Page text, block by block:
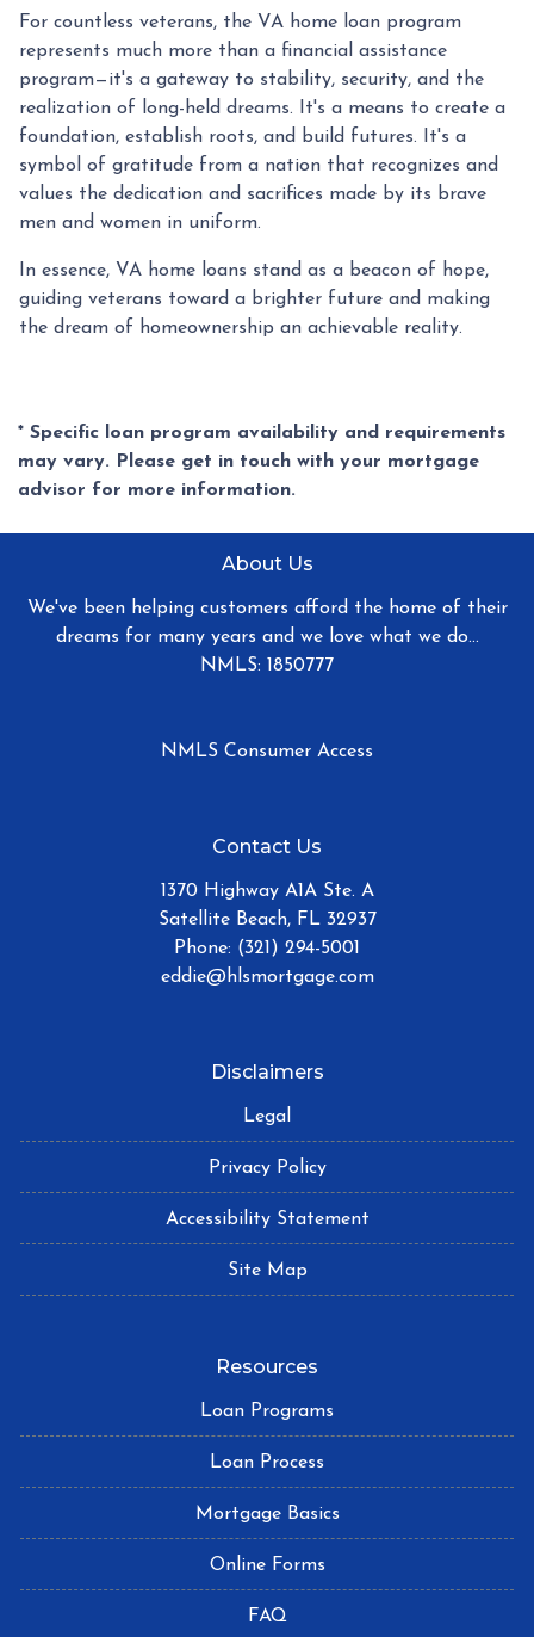
For countless veterans, the VA home loan program
represents much more than a financial assistance
program—it's a gateway to stability, security, and the
realization of long-held dreams. It's a means to create a
foundation, establish roots, and build futures. It's a
symbol of gratitude from a nation that recognizes and
values the dedication and sacrifices made by its brave
men and women in uniform.
In essence, VA home loans stand as a beacon of hope,
guiding veterans toward a brighter future and making
the dream of homeownership an achievable reality.
* Specific loan program availability and requirements
may vary. Please get in touch with your mortgage
advisor for more information.
About Us
We've been helping customers afford the home of their
dreams for many years and we love what we do...
NMLS: 1850777
NMLS Consumer Access
Contact Us
1370 Highway A1A Ste. A
Satellite Beach, FL 32937
Phone: (321) 294-5001
eddie@hlsmortgage.com
Disclaimers
Legal
Privacy Policy
Accessibility Statement
Site Map
Resources
Loan Programs
Loan Process
Mortgage Basics
Online Forms
FAQ